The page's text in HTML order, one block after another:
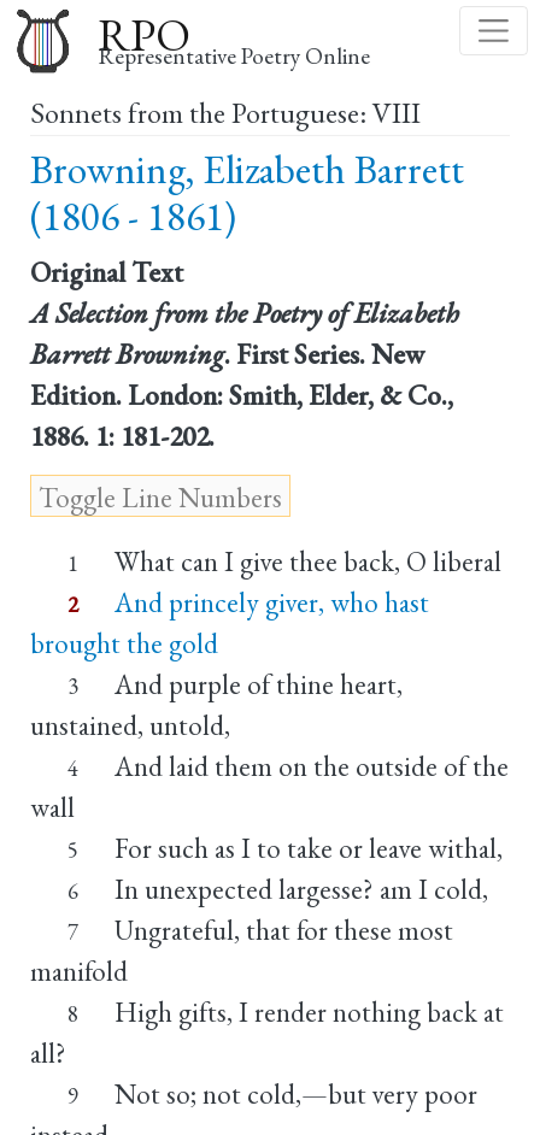
to
main
content
RPO
Representative Poetry Online
Sonnets from the Portuguese: VIII
Browning, Elizabeth Barrett
(1806 - 1861)
Original Text
A Selection from the Poetry of Elizabeth
Barrett Browning. First Series. New
Edition. London: Smith, Elder, & Co.,
1886. 1: 181-202.
1 What can I give thee back, O liberal
2
And princely giver, who hast
brought the gold
3
And purple of thine heart,
unstained, untold,
4
And laid them on the outside of the
wall
5 For such as I to take or leave withal,
6 In unexpected largesse? am I cold,
7
Ungrateful, that for these most
manifold
8
High gifts, I render nothing back at
all?
9
Not so; not cold,—but very poor